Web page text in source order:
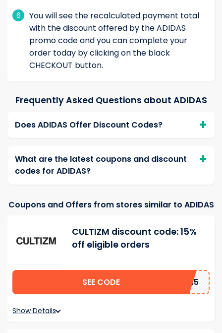
6
You will see the recalculated payment total
with the discount offered by the ADIDAS
promo code and you can complete your
order today by clicking on the black
CHECKOUT button.
Frequently Asked Questions about ADIDAS
Does ADIDAS Offer Discount Codes?
What are the latest coupons and discount
codes for ADIDAS?
Coupons and Offers from stores similar to ADIDAS
CULTIZM discount code: 15%
off eligible orders
SEE CODE AD15
Show Details